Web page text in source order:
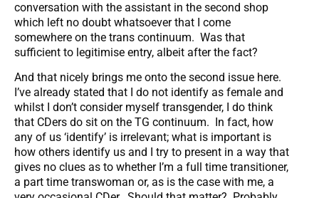
conversation with the assistant in the second shop
which left no doubt whatsoever that I come
somewhere on the trans continuum. Was that
sufficient to legitimise entry, albeit after the fact?
And that nicely brings me onto the second issue here.
I’ve already stated that I do not identify as female and
whilst I don’t consider myself transgender, I do think
that CDers do sit on the TG continuum. In fact, how
any of us ‘identify’ is irrelevant; what is important is
how others identify us and I try to present in a way that
gives no clues as to whether I’m a full time transitioner,
a part time transwoman or, as is the case with me, a